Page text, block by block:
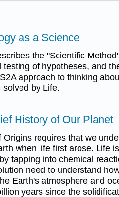
as a Science
the "Scientific
testing of hypotheses, and
approach to thinking
solved by Life.
History of Our Planet
Origins requires that we
when life first arose. Life
tapping into chemical
need to understand
Earth's atmosphere and
years since the